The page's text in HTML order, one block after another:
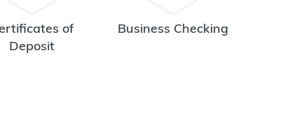
of
Deposit
Business Checking